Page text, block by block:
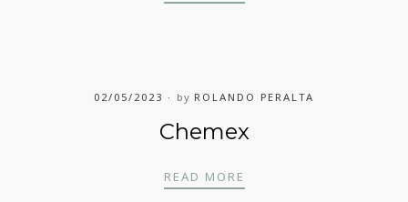
02/05/2023 by ROLANDO PERALTA
Chemex
READ MORE